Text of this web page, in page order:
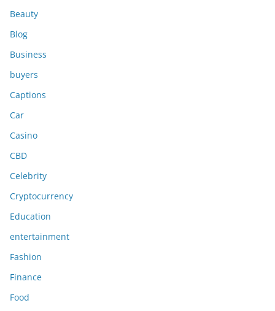
Beauty
Blog
Business
buyers
Captions
Car
Casino
CBD
Celebrity
Cryptocurrency
Education
entertainment
Fashion
Finance
Food